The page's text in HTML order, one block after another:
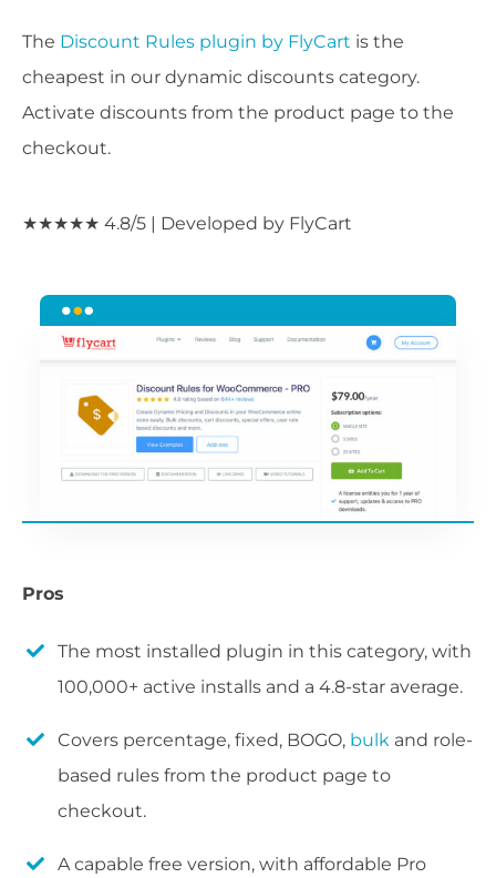
The Discount Rules plugin by FlyCart is the
cheapest in our dynamic discounts category.
Activate discounts from the product page to the
checkout.
★★★★★ 4.8/5 | Developed by FlyCart
Pros
The most installed plugin in this category, with
100,000+ active installs and a 4.8-star average.
Covers percentage, fixed, BOGO, bulk and role-
based rules from the product page to
checkout.
A capable free version, with affordable Pro